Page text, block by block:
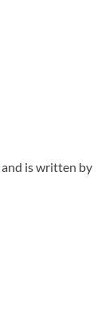
and is written by